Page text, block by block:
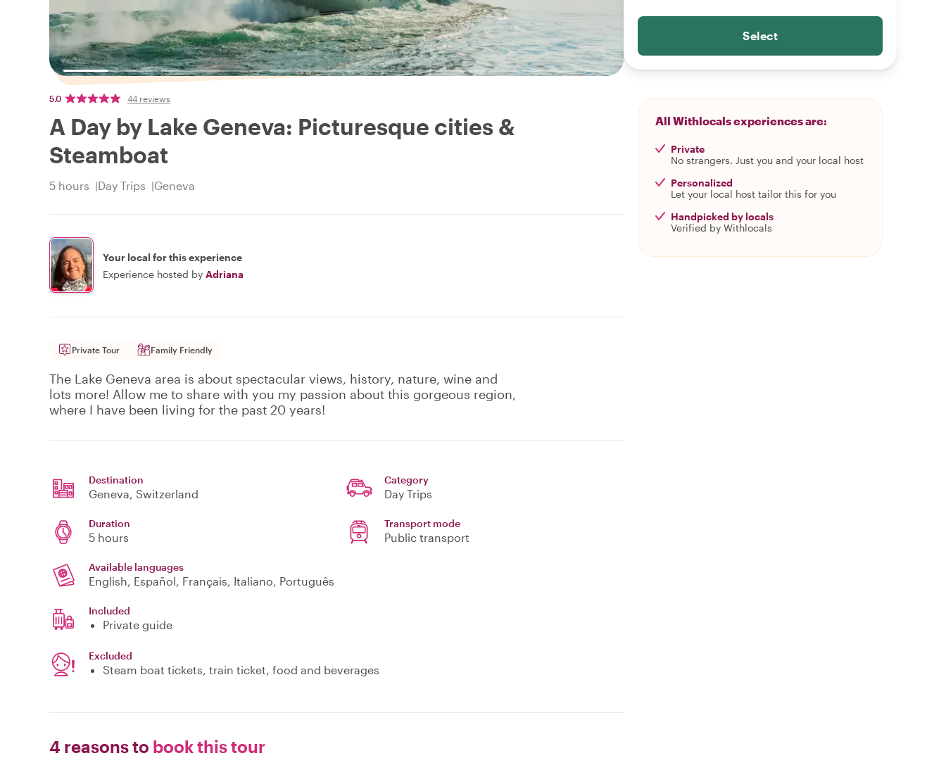
5.0 44 reviews
A Day by Lake Geneva: Picturesque cities &
Steamboat
5 hours Day Trips Geneva
Your local for this experience
Experience hosted by Adriana
Private Tour Family Friendly
The Lake Geneva area is about spectacular views, history, nature, wine and
lots more! Allow me to share with you my passion about this gorgeous region,
where I have been living for the past 20 years!
Destination
Geneva, Switzerland
Category
Day Trips
Duration
5 hours
Transport mode
Public transport
Available languages
English, Español, Français, Italiano, Português
Included
Private guide
Excluded
Steam boat tickets, train ticket, food and beverages
4 reasons to book this tour
Select
All Withlocals experiences are:
Private
No strangers. Just you and your local host
Personalized
Let your local host tailor this for you
Handpicked by locals
Verified by Withlocals